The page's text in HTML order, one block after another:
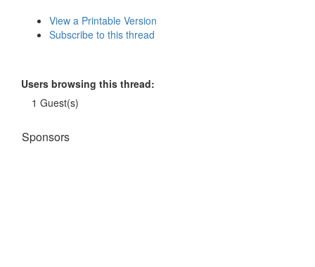
View a Printable Version
Subscribe to this thread
Users browsing this thread:
1 Guest(s)
Sponsors